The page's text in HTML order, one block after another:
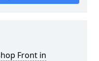
Front in